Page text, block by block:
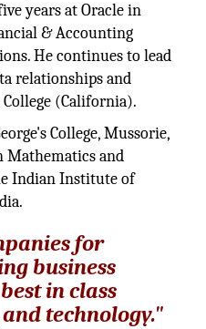
years at Oracle in
& Accounting
He continues to lead
relationships and
College (California).
College, Mussorie,
Mathematics and
Indian Institute of
for
business
in class
technology."